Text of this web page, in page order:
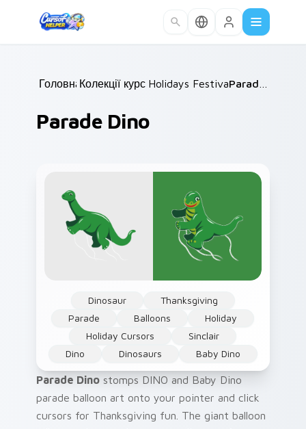
Головна /
Колекції курсорів /
Holidays Festivals Mix
Parade Dino
Dinosaur
Thanksgiving
Parade
Balloons
Holiday
Holiday Cursors
Sinclair
Dino
Dinosaurs Baby Dino
Parade Dino stomps DINO and Baby Dino
parade balloon art onto your pointer and click
cursors for Thanksgiving fun. The giant balloon